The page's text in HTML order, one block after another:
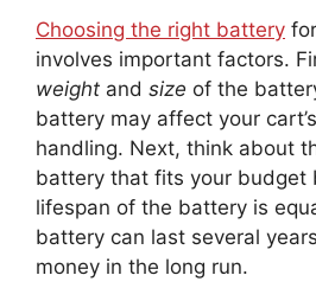
Choosing the right battery
involves important factors.
weight and size of the
battery may affect your
handling. Next, think about
battery that fits your budget
lifespan of the battery is
battery can last several
money in the long run.